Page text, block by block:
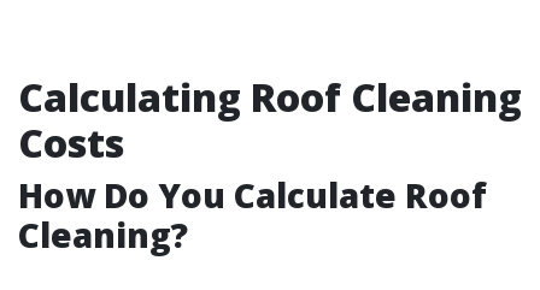
Calculating Roof Cleaning
Costs
How Do You Calculate Roof
Cleaning?